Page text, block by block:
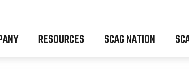
RESOURCES SCAG NATION